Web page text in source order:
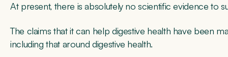
At present, there is absolutely no scientific evidence to
The claims that it can help digestive health have been
including that around digestive health.